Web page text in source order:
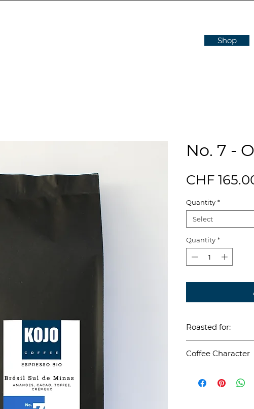
Shop
No. 7 -
CHF
Quantity *
Select
Quantity *
Roasted for:
Coffee Character
Brasil